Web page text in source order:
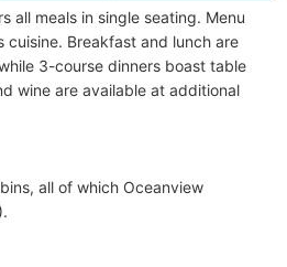
all meals in single seating. Menu
cuisine. Breakfast and lunch are
3-course dinners boast table
wine are available at additional
all of which Oceanview